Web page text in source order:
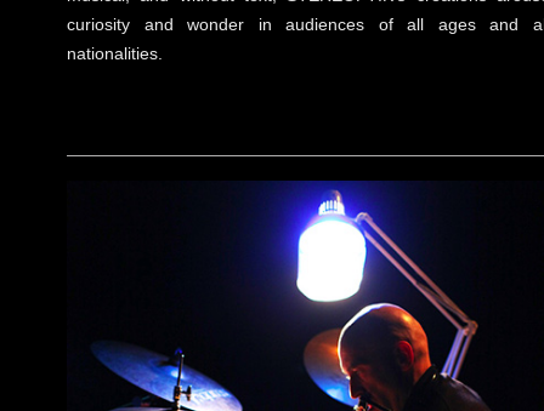
curiosity and wonder in audiences of all ages and
nationalities.